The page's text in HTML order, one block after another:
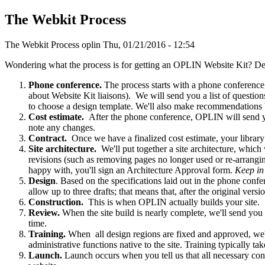
The Webkit Process
The Webkit Process oplin Thu, 01/21/2016 - 12:54
Wondering what the process is for getting an OPLIN Website Kit?
Phone conference. The process starts with a phone
about Website Kit liaisons). We will send you a list of
to choose a design template. We'll also make
Cost estimate. After the phone conference, OPLIN will send
note any changes.
Contract. Once we have a finalized cost estimate, your
Site architecture. We'll put together a site architecture,
revisions (such as removing pages no longer used or re-
happy with, you'll sign an Architecture Approval form. Keep
Design. Based on the specifications laid out in the phone
allow up to three drafts; that means that, after the original
Construction. This is when OPLIN actually builds your site.
Review. When the site build is nearly complete, we'll send
time.
Training. When all design regions are fixed and approved,
administrative functions native to the site. Training typically
Launch. Launch occurs when you tell us that all necessary